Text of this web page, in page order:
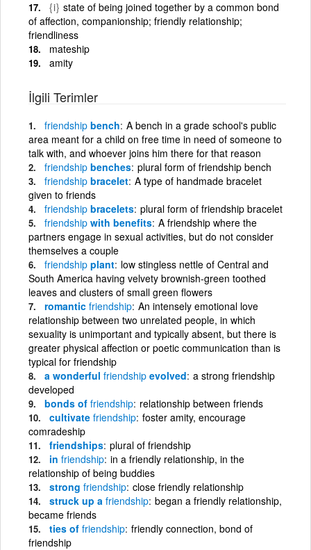
{i} state of being joined together by a common bond
of affection, companionship; friendly relationship;
friendliness
mateship
amity
İlgili Terimler
friendship bench A bench in a grade school's public
area meant for a child on free time in need of someone to
talk with, and whoever joins him there for that reason
friendship benches plural form of friendship bench
friendship bracelet A type of handmade bracelet
given to friends
friendship bracelets plural form of friendship bracelet
friendship with benefits A friendship where the
partners engage in sexual activities, but do not consider
themselves a couple
friendship plant low stingless nettle of Central and
South America having velvety brownish-green toothed
leaves and clusters of small green flowers
romantic friendship An intensely emotional love
relationship between two unrelated people, in which
sexuality is unimportant and typically absent, but there is
greater physical affection or poetic communication than is
typical for friendship
a wonderful friendship evolved a strong friendship
developed
bonds of friendship relationship between friends
cultivate friendship foster amity, encourage
comradeship
friendships plural of friendship
in friendship in a friendly relationship, in the
relationship of being buddies
strong friendship close friendly relationship
struck up a friendship began a friendly relationship,
became friends
ties of friendship friendly connection, bond of
friendship